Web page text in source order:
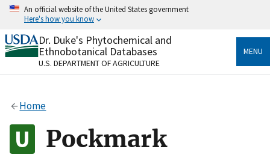
Skip
content
An official website of the United States government
Here's how you know
Official websites use .gov
A.govwebsite belongs to an official government
organization in the United States.
Alock
to the .gov website. Share sensitive information only
on official, secure websites.
Dr. Duke's Phytochemical and
Ethnobotanical Databases
U.S. DEPARTMENT OF AGRICULTURE
MENU
Home
Pockmark